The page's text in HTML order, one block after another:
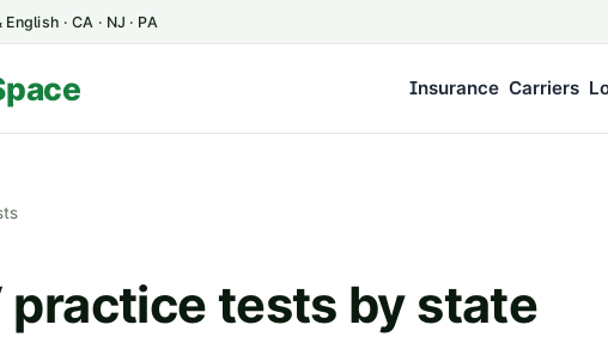
· CA · NJ · PA
Insurance Carriers
practice tests by state